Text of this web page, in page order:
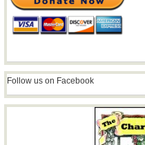
Follow us on Facebook